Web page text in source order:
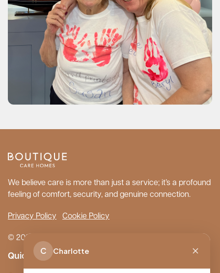
We believe care is more than just a service; it’s a profound
feeling of comfort, security, and genuine connection.
Privacy Policy Cookie Policy
© 2026 Boutique Care Homes. All Rights Reserved.
Quick Links
C Charlotte